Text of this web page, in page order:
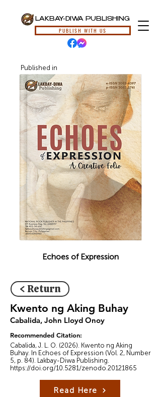
LAKBAY-DIWA PUBLISHING
PUBLISH WITH US
Published in
Echoes of Expression
< Return
Kwento ng Aking Buhay
Cabalida, John Lloyd Onoy
Recommended Citation:
Cabalida, J. L. O. (2026). Kwento ng Aking
Buhay. In Echoes of Expression (Vol. 2, Number
5, p. 84). Lakbay-Diwa Publishing.
https://doi.org/10.5281/zenodo.20121865
Read Here